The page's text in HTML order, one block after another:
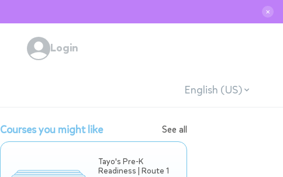
✕
Login
English (US)
Courses you might like See all
Tayo's Pre-K
Readiness | Route 1